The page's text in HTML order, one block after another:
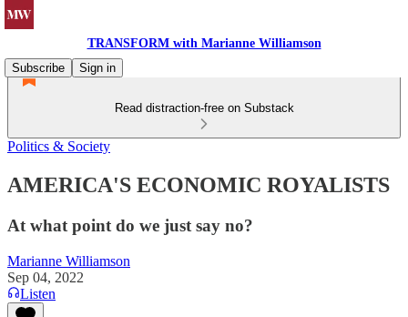
TRANSFORM with Marianne Williamson
Subscribe
Sign in
Read distraction-free on Substack
Politics & Society
AMERICA'S ECONOMIC ROYALISTS
At what point do we just say no?
Marianne Williamson
Sep 04, 2022
Listen